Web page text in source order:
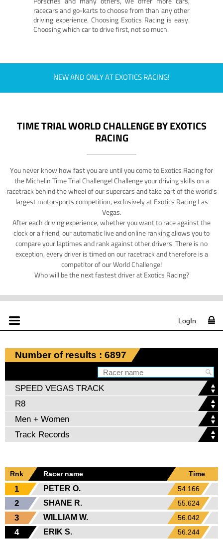
racecars and go-karts to choose from than any other
driving experience. Choosing Exotics Racing is easy.
Choosing which car to drive first, not so much.
NEW AND ONLY AT EXOTICS RACING!
TIME TRIAL WORLD CHALLENGE BY EXOTICS
RACING
You never know how fast you are until you come to Exotics Racing for
the Michelin Time Trial Challenge! Challenge your driving skills on a
racetrack behind the wheel of our supercars and take part of the world's
largest motorsports competition, exclusively at Exotics Racing Las
Vegas.
After each driving experience, whether you want to race against the
clock or a friend, our automatic live and online ranking allows you to
compare your laptimes and rank against other drivers. There is no
exception, every driver is timed on our racetrack and therefore is a
competitor of our World Challenge!
Who will be the next fastest driver at Exotics Racing?